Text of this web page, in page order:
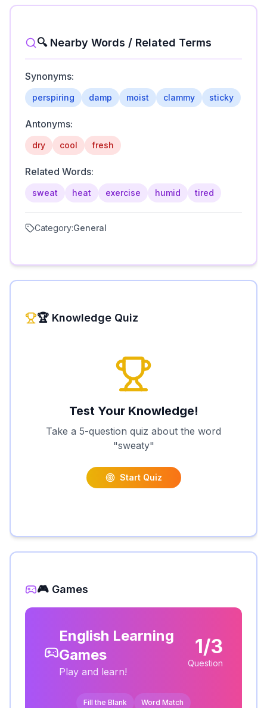
🔍 Nearby Words / Related Terms
Synonyms:
perspiring damp moist clammy sticky
Antonyms:
dry cool fresh
Related Words:
sweat heat exercise humid tired
Category:General
🏆 Knowledge Quiz
Test Your Knowledge!
Take a 5-question quiz about the word
"sweaty"
Start Quiz
🎮 Games
English Learning
Games
Play and learn!
1/3
Question
Fill the Blank Word Match